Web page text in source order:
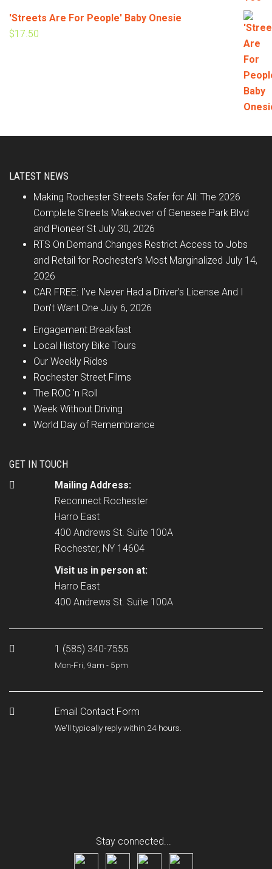
'Streets Are For People' Baby Onesie
$17.50
LATEST NEWS
Making Rochester Streets Safer for All: The 2026
Complete Streets Makeover of Genesee Park Blvd
and Pioneer St July 30, 2026
RTS On Demand Changes Restrict Access to Jobs
and Retail for Rochester’s Most Marginalized July 14,
2026
CAR FREE: I’ve Never Had a Driver’s License And I
Don’t Want One July 6, 2026
Engagement Breakfast
Local History Bike Tours
Our Weekly Rides
Rochester Street Films
The ROC 'n Roll
Week Without Driving
World Day of Remembrance
GET IN TOUCH
Mailing Address:
Reconnect Rochester
Harro East
400 Andrews St. Suite 100A
Rochester, NY 14604
Visit us in person at:
Harro East
400 Andrews St. Suite 100A
1 (585) 340-7555
Mon-Fri, 9am - 5pm
Email Contact Form
We'll typically reply within 24 hours.
Stay connected...